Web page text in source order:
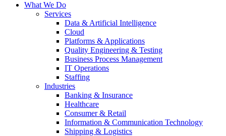
What We Do
Services
Data & Artificial Intelligence
Cloud
Platforms & Applications
Quality Engineering​ & Testing
Business Process Management​
IT Operations
Staffing
Industries
Banking & Insurance
Healthcare
Consumer & Retail
Information & Communication Technology
Shipping & Logistics